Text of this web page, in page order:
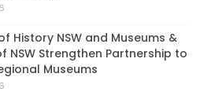
History NSW and Museums &
NSW Strengthen Partnership to
Museums